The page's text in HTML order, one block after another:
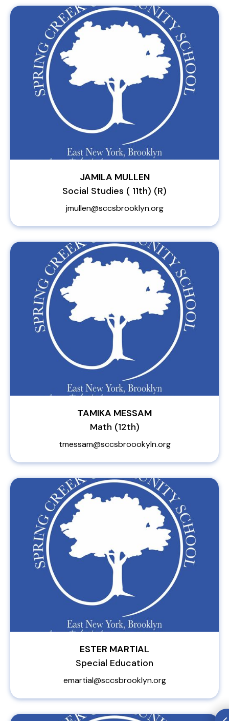
JAMILA MULLEN
Social Studies ( 11th) (R)
jmullen@sccsbrooklyn.org
TAMIKA MESSAM
Math (12th)
tmessam@sccsbroookyln.org
ESTER MARTIAL
Special Education
emartial@sccsbrooklyn.org